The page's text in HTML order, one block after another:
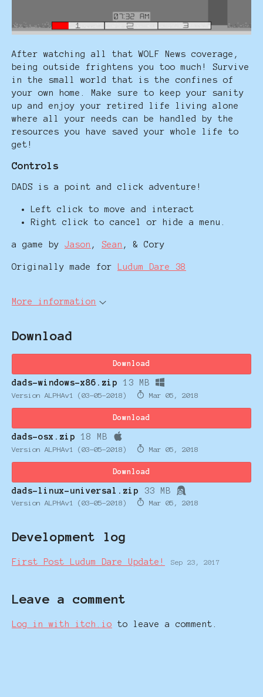
After watching all that WOLF News coverage,
being outside frightens you too much! Survive
in the small world that is the confines of
your own home. Make sure to keep your sanity
up and enjoy your retired life living alone
where all your needs can be handled by the
resources you have saved your whole life to
get!
Controls
DADS is a point and click adventure!
Left click to move and interact
Right click to cancel or hide a menu.
a game by Jason , Sean , & Cory
Originally made for Ludum Dare 38
More information
Download
Download
dads-windows-x86.zip 13 MB
Version ALPHAv1 (03-05-2018) Mar 05, 2018
Download
dads-osx.zip 18 MB
Version ALPHAv1 (03-05-2018) Mar 05, 2018
Download
dads-linux-universal.zip 33 MB
Version ALPHAv1 (03-05-2018) Mar 05, 2018
Development log
First Post Ludum Dare Update! Sep 23, 2017
Leave a comment
Log in with itch.io to leave a comment.